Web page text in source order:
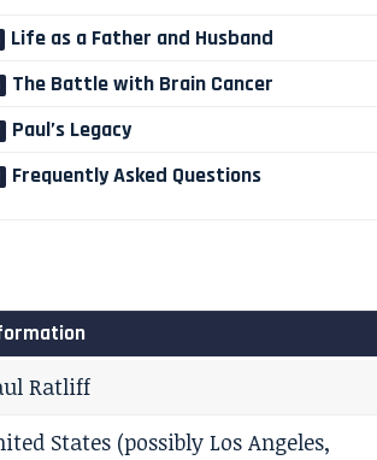
Life as a Father and Husband
The Battle with Brain Cancer
Paul’s Legacy
Frequently Asked Questions
Ratliff
States (possibly Los Angeles,